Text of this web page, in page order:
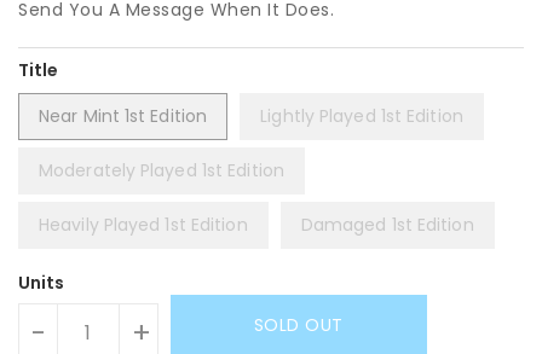
Send You A Message When It Does.
Title
Near Mint 1st Edition
Lightly Played 1st Edition
Moderately Played 1st Edition
Heavily Played 1st Edition Damaged 1st Edition
Units
- + SOLD OUT